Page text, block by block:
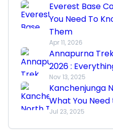
Everest Base
You Need To
Them
Apr 11, 2026
Annapurna
2026 :
Nov 13, 2025
Kanchenjunga
What You
Jul 23, 2025